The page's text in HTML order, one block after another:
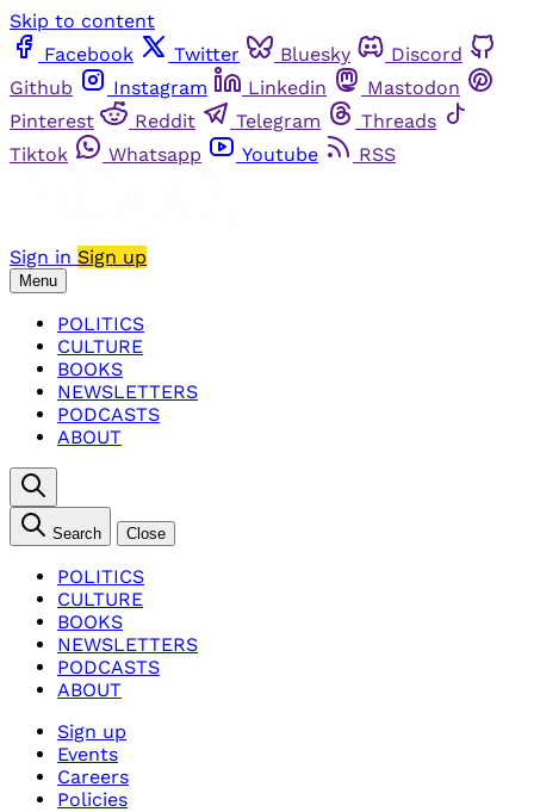
Skip to content
Facebook
Twitter Bluesky
Discord
Github
Instagram Linkedin
Mastodon
Pinterest
Reddit Telegram
Threads
Tiktok
Whatsapp Youtube RSS
Sign in Sign up
Menu
POLITICS
CULTURE
BOOKS
NEWSLETTERS
PODCASTS
ABOUT
Search Close
POLITICS
CULTURE
BOOKS
NEWSLETTERS
PODCASTS
ABOUT
Sign up
Events
Careers
Policies